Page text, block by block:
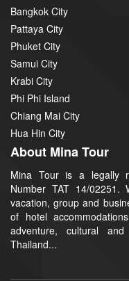
Bangkok City
Pattaya City
Phuket City
Samui City
Krabi City
Phi Phi Island
Chiang Mai City
Hua Hin City
About Mina Tour
Mina Tour is a legally
Number TAT 14/
vacation, group and
of hotel
adventure, cultural
Thailand...